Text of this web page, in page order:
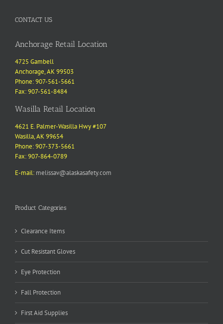
CONTACT US
Anchorage Retail Location
4725 Gambell
Anchorage, AK 99503
Phone: 907-561-5661
Fax: 907-561-8484
Wasilla Retail Location
4621 E. Palmer-Wasilla Hwy #107
Wasilla, AK 99654
Phone: 907-373-5661
Fax: 907-864-0789
E-mail: melissav@alaskasafety.com
Product Categories
Clearance Items
Cut Resistant Gloves
Eye Protection
Fall Protection
First Aid Supplies